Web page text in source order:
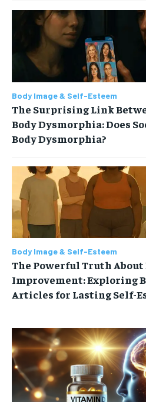
Body Image & Self-Esteem
The Surprising Link
Body Dysmorphia: Does
Body Dysmorphia?
Body Image & Self-Esteem
The Powerful Truth About
Improvement: Exploring
Articles for Lasting Self-